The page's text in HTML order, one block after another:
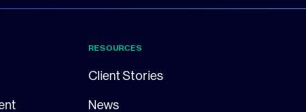
RESOURCES
Client Stories
News